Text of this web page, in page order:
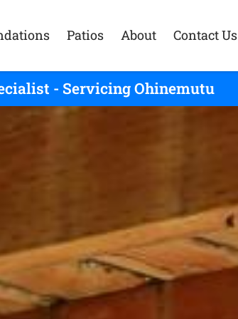
Patios About Contact Us
- Servicing Ohinemutu